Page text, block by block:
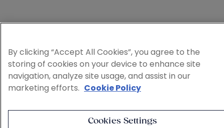
By clicking “Accept All Cookies”, you agree to the
storing of cookies on your device to enhance site
navigation, analyze site usage, and assist in our
marketing efforts. Cookie Policy
Cookies Settings